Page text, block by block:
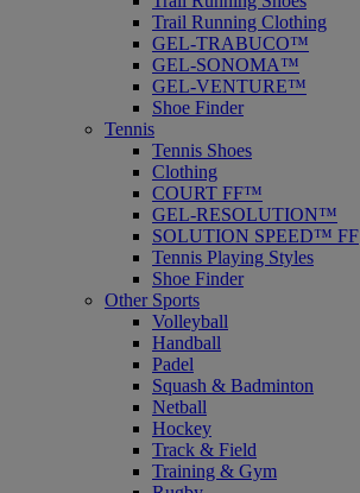
Trail Running Clothing
GEL-TRABUCO™
GEL-SONOMA™
GEL-VENTURE™
Shoe Finder
Tennis
Tennis Shoes
Clothing
COURT FF™
GEL-RESOLUTION™
SOLUTION SPEED™ FF
Tennis Playing Styles
Shoe Finder
Other Sports
Volleyball
Handball
Padel
Squash & Badminton
Netball
Hockey
Track & Field
Training & Gym